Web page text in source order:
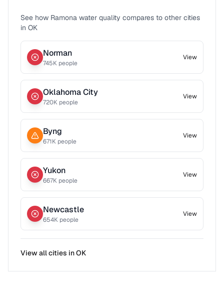
See how Ramona water quality compares to other cities
in OK
Norman
745K people
View
Oklahoma City
720K people
View
Byng
671K people
View
Yukon
667K people
View
Newcastle
654K people
View
View all cities inOK